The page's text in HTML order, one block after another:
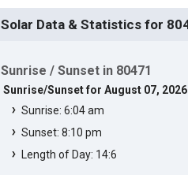
Solar Data & Statistics for
Sunrise / Sunset in 80471
Sunrise/Sunset for August 07, 2026
Sunrise: 6:04 am
Sunset: 8:10 pm
Length of Day: 14:6